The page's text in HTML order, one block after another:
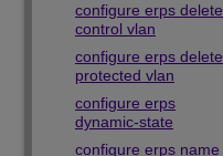
configure erps delete
control vlan
configure erps delete
protected vlan
configure erps
dynamic-state
configure erps name